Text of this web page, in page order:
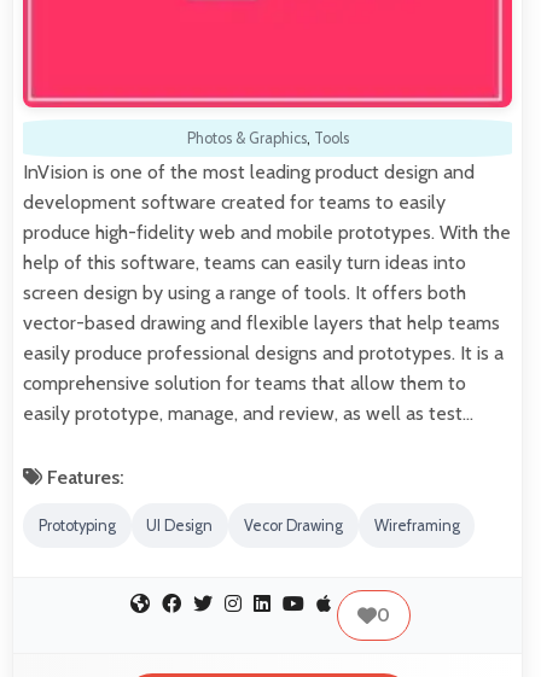
Photos & Graphics, Tools
InVision is one of the most leading product design and
development software created for teams to easily
produce high-fidelity web and mobile prototypes. With the
help of this software, teams can easily turn ideas into
screen design by using a range of tools. It offers both
vector-based drawing and flexible layers that help teams
easily produce professional designs and prototypes. It is a
comprehensive solution for teams that allow them to
easily prototype, manage, and review, as well as test…
Features:
Prototyping UI Design Vecor Drawing Wireframing
0